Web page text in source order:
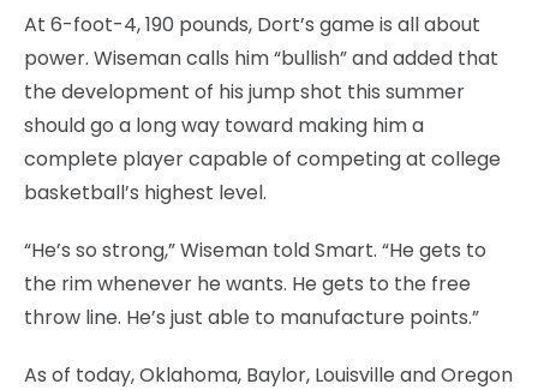
At 6-foot-4, 190 pounds, Dort’s game is all about
power. Wiseman calls him “bullish” and added that
the development of his jump shot this summer
should go a long way toward making him a
complete player capable of competing at college
basketball’s highest level.
“He’s so strong,” Wiseman told Smart. “He gets to
the rim whenever he wants. He gets to the free
throw line. He’s just able to manufacture points.”
As of today, Oklahoma, Baylor, Louisville and Oregon